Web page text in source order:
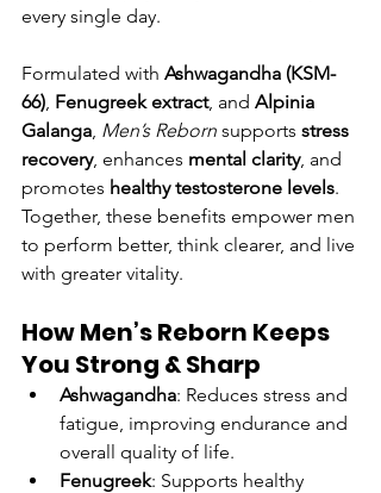
every single day.
Formulated with Ashwagandha (KSM-
66) Fenugreek extract, and Alpinia
Galanga Men’s Reborn supports stress
recovery, enhances mental clarity, and
promotes healthy testosterone levels.
Together, these benefits empower men
to perform better, think clearer, and live
with greater vitality.
How Men’s Reborn Keeps
You Strong & Sharp
Ashwagandha: Reduces stress and
fatigue, improving endurance and
overall quality of life.
Fenugreek: Supports healthy